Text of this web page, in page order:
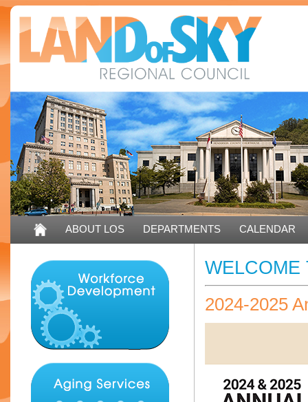
ABOUT LOS DEPARTMENTS CALENDAR
WELCOME
2024-2025